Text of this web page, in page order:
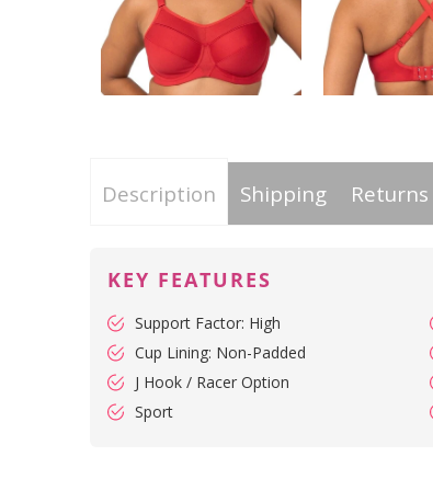
Description Shipping Returns
KEY FEATURES
Support Factor: High
Cup Lining: Non-Padded
J Hook / Racer Option
Sport